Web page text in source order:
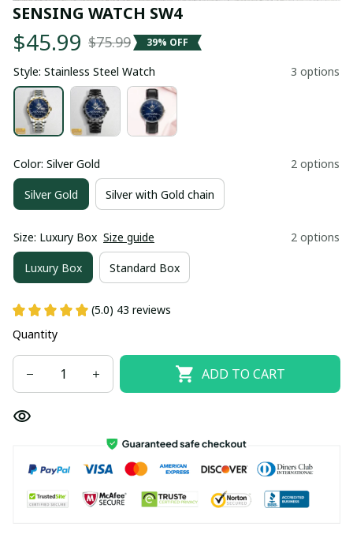
SENSING WATCH SW4
$45.99 $75.99 39% OFF
Style: Stainless Steel Watch 3 options
Color: Silver Gold 2 options
Silver Gold Silver with Gold chain
Size: Luxury Box Size guide 2 options
Luxury Box Standard Box
(5.0) 43 reviews
Quantity
ADD TO CART